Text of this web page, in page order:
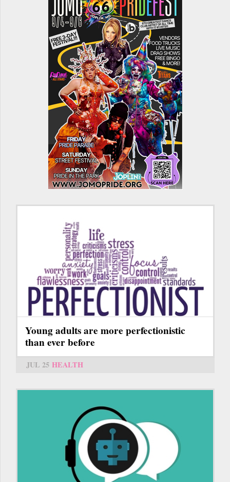
Young adults are more perfectionistic
than ever before
JUL 25 HEALTH